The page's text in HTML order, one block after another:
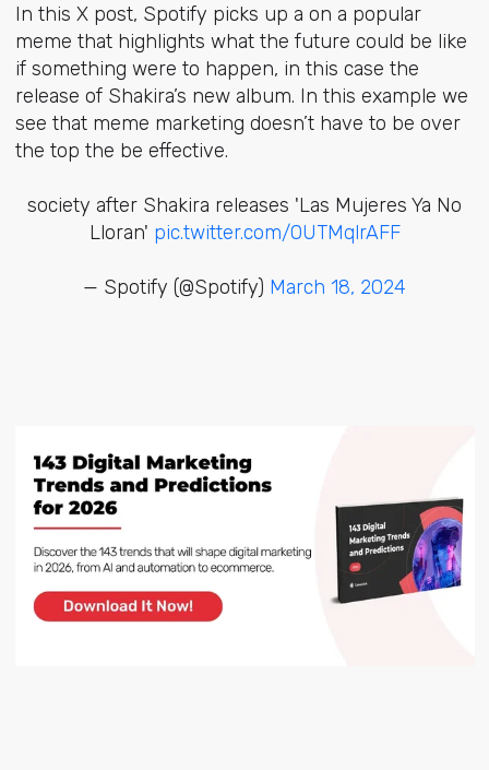
In this X post, Spotify picks up a on a popular
meme that highlights what the future could be like
if something were to happen, in this case the
release of Shakira’s new album. In this example we
see that meme marketing doesn’t have to be over
the top the be effective.
society after Shakira releases 'Las Mujeres Ya No
Lloran' pic.twitter.com/0UTMqlrAFF
— Spotify (@Spotify) March 18, 2024